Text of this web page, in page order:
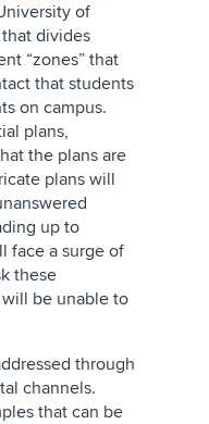
of
that divides
“zones” that
that students
on campus.
plans,
the plans are
plans will
up to
face a surge of
these
be unable to
through
channels.
that can be